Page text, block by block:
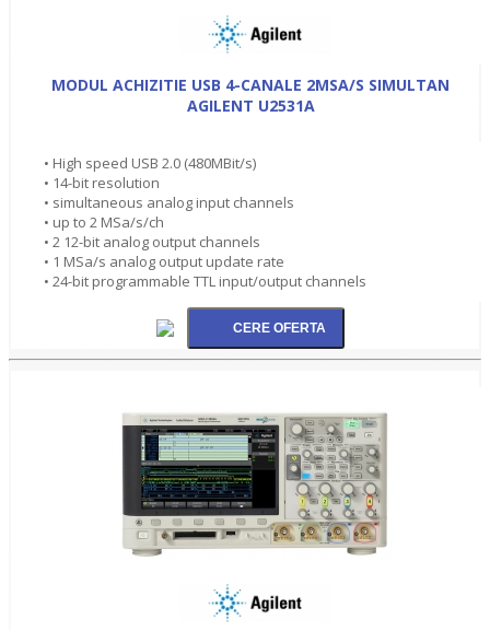
MODUL ACHIZITIE USB 4-CANALE 2MSA/S SIMULTAN
AGILENT U2531A
• High speed USB 2.0 (480MBit/s)
• 14-bit resolution
• simultaneous analog input channels
• up to 2 MSa/s/ch
• 2 12-bit analog output channels
• 1 MSa/s analog output update rate
• 24-bit programmable TTL input/output channels